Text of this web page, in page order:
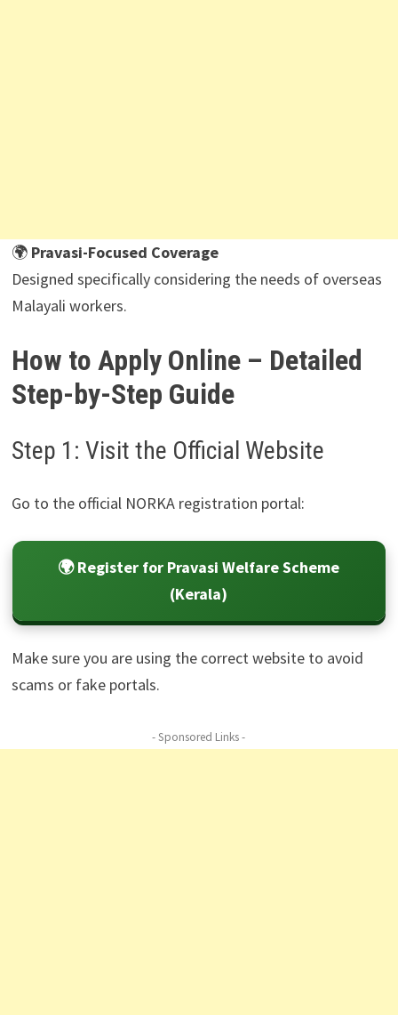
🌍 Pravasi-Focused Coverage
Designed specifically considering the needs of overseas
Malayali workers.
How to Apply Online – Detailed
Step-by-Step Guide
Step 1: Visit the Official Website
Go to the official NORKA registration portal:
🌍 Register for Pravasi Welfare Scheme
(Kerala)
Make sure you are using the correct website to avoid
scams or fake portals.
- Sponsored Links -